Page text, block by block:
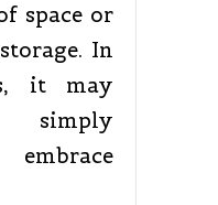
space or
In
it may